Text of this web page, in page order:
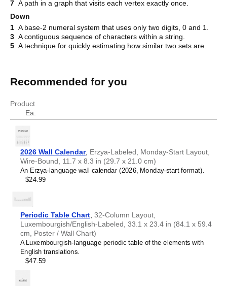
Crossword
7 A path in a graph that visits each vertex exactly once.
Down
1 A base-2 numeral system that uses only two digits, 0 and 1.
3 A contiguous sequence of characters within a string.
5 A technique for quickly estimating how similar two sets are.
Recommended for you
Product
Ea.
2026 Wall Calendar, Erzya-Labeled, Monday-Start Layout,
Wire-Bound, 11.7 x 8.3 in (29.7 x 21.0 cm)
An Erzya-language wall calendar (2026, Monday-start format).
$24.99
Periodic Table Chart, 32-Column Layout,
Luxembourgish/English-Labeled, 33.1 x 23.4 in (84.1 x 59.4
cm, Poster / Wall Chart)
A Luxembourgish-language periodic table of the elements with
English translations.
$47.59